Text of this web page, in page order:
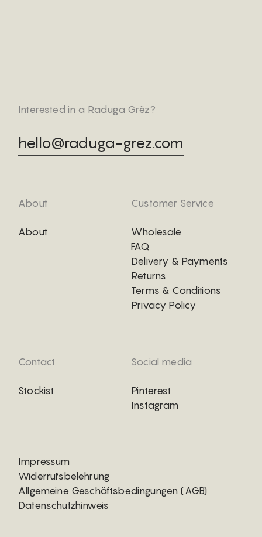
Interested in a Raduga Grëz?
hello@raduga-grez.com
About
About
Customer Service
Wholesale
FAQ
Delivery & Payments
Returns
Terms & Conditions
Privacy Policy
Contact
Stockist
Social media
Pinterest
Instagram
Impressum
Widerrufsbelehrung
Allgemeine Geschäftsbedingungen (AGB)
Datenschutzhinweis